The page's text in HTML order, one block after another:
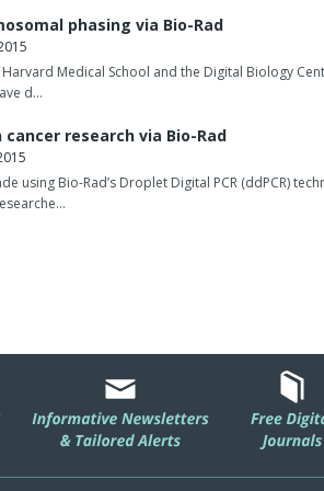
anti-biotherapeutic reagents reflects our
and advancing antibody-based research.”
Bio-Rad’s offering for researchers
and therapeutic monitoring, providing
phasing via Bio-Rad
Medical School and the Digital Biology
d…
cancer research via Bio-Rad
using Bio-Rad’s Droplet Digital PCR (ddPCR)